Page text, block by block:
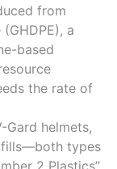
from
a
based
the rate of
Gard helmets,
types
2 Plastics”